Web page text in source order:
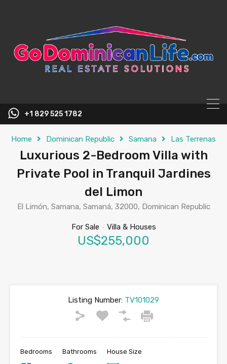
+1 829 525 1782
Home Dominican Republic Samana Las Terrenas
Luxurious 2-Bedroom Villa with
Private Pool in Tranquil Jardines
del Limon
El Limón, Samana, Samaná, 32000, Dominican Republic
For Sale - Villa & Houses
US$255,000
Listing Number: TV101029
Bedrooms Bathrooms House Size